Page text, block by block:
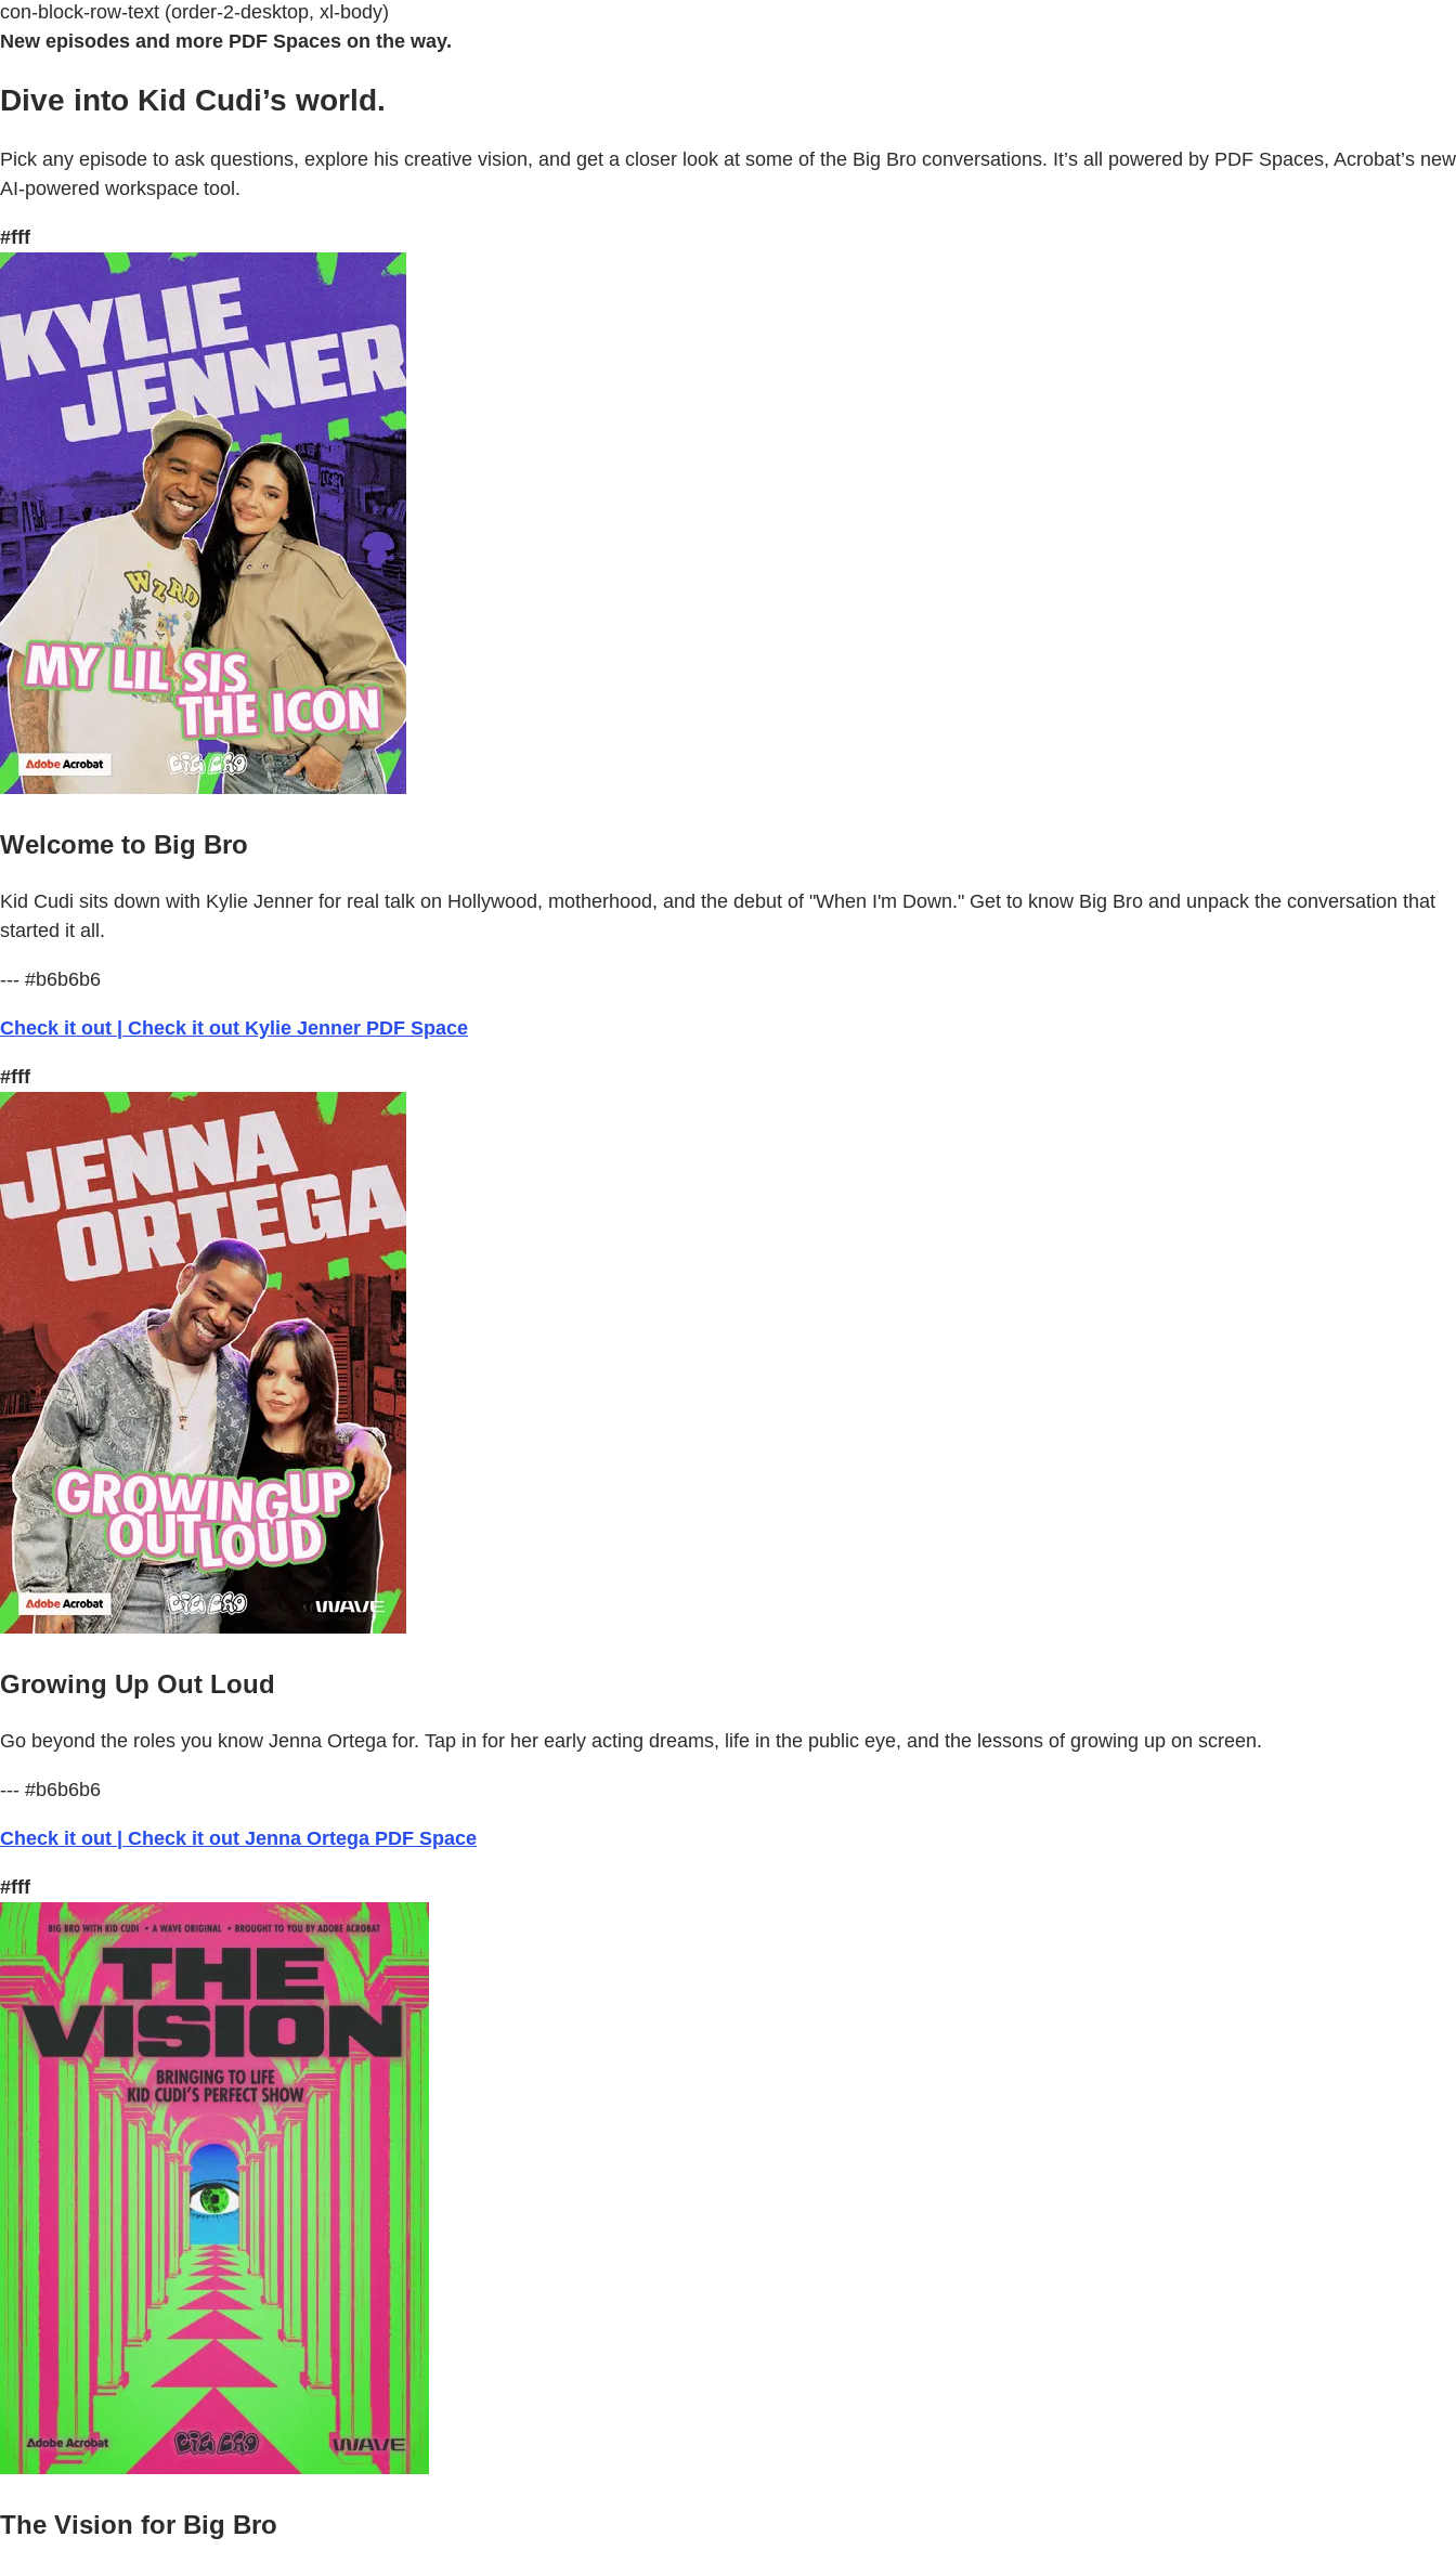
con-block-row-text (order-2-desktop, xl-body)
New episodes and more PDF Spaces on the way.
Dive into Kid Cudi’s world.
Pick any episode to ask questions, explore his creative vision, and get a closer look at some of the Big Bro conversations. It’s all powered by PDF Spaces, Acrobat’s new
AI-powered workspace tool.
#fff
Welcome to Big Bro
Kid Cudi sits down with Kylie Jenner for real talk on Hollywood, motherhood, and the debut of "When I'm Down." Get to know Big Bro and unpack the conversation that
started it all.
--- #b6b6b6
Check it out | Check it out Kylie Jenner PDF Space
#fff
Growing Up Out Loud
Go beyond the roles you know Jenna Ortega for. Tap in for her early acting dreams, life in the public eye, and the lessons of growing up on screen.
--- #b6b6b6
Check it out | Check it out Jenna Ortega PDF Space
#fff
The Vision for Big Bro